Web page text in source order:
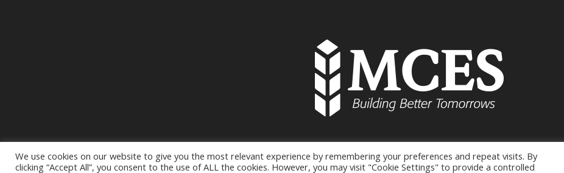
MCES © 2026 / All Rights Reserved
We use cookies on our website to give you the most relevant experience by remembering your preferences and repeat visits. By
clicking “Accept All”, you consent to the use of ALL the cookies. However, you may visit "Cookie Settings" to provide a controlled